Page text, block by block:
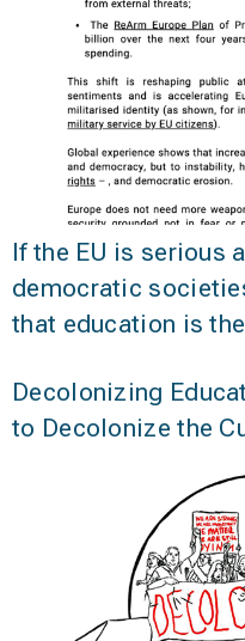
If the EU is serious
democratic
that education is
Decolonizing
to Decolonize the